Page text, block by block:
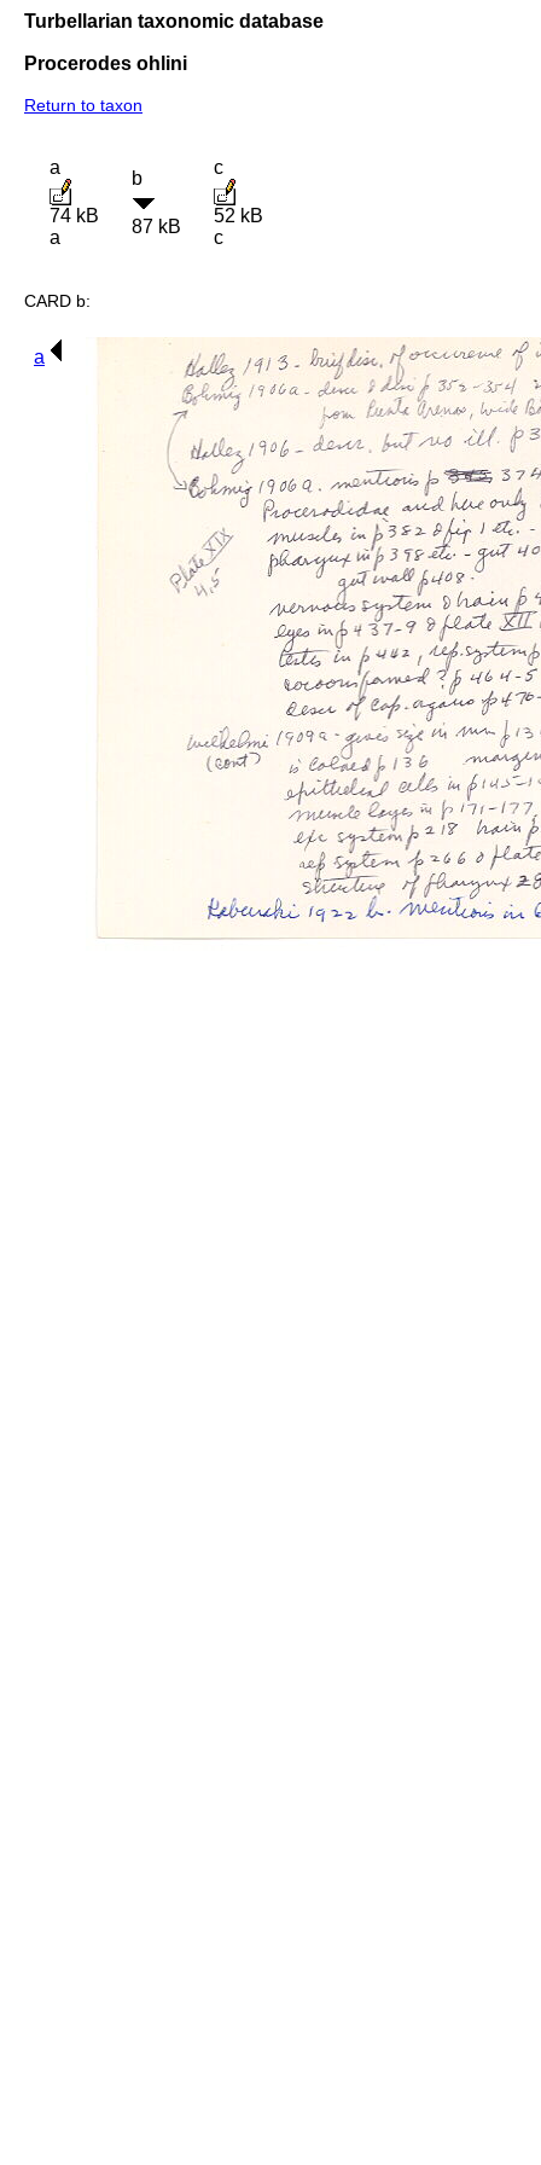
Turbellarian taxonomic database
Procerodes ohlini
Return to taxon
a
74 kB
a
b
87 kB
c
52 kB
c
CARD b:
a